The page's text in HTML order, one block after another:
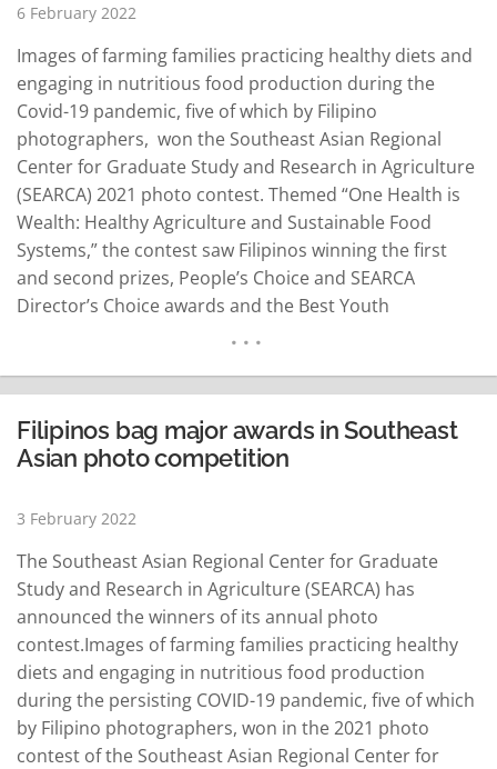
6 February 2022
Images of farming families practicing healthy diets and
engaging in nutritious food production during the
Covid-19 pandemic, five of which by Filipino
photographers, won the Southeast Asian Regional
Center for Graduate Study and Research in Agriculture
(SEARCA) 2021 photo contest. Themed “One Health is
Wealth: Healthy Agriculture and Sustainable Food
Systems,” the contest saw Filipinos winning the first
and second prizes, People’s Choice and SEARCA
Director’s Choice awards and the Best Youth
photographers from Vietnam and Myanmar. A photo
depicting home gardening by Lindy Vivien…
READ MORE
Filipinos bag major awards in Southeast
Asian photo competition
3 February 2022
The Southeast Asian Regional Center for Graduate
Study and Research in Agriculture (SEARCA) has
announced the winners of its annual photo
contest.Images of farming families practicing healthy
diets and engaging in nutritious food production
during the persisting COVID-19 pandemic, five of which
by Filipino photographers, won in the 2021 photo
contest of the Southeast Asian Regional Center for